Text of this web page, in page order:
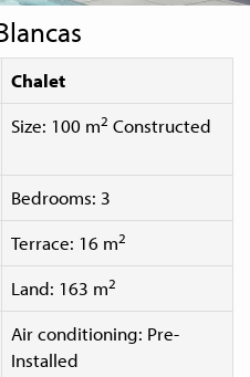
Chalet
Size: 100 m2 Constructed
Bedrooms: 3
Terrace: 16 m2
Land: 163 m2
Air conditioning: Pre-
Installed